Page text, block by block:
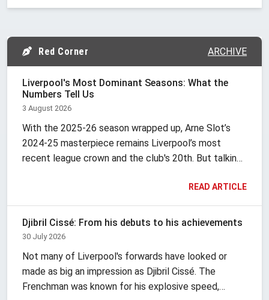
Red Corner ARCHIVE
Liverpool's Most Dominant Seasons: What the
Numbers Tell Us
3 August 2026
With the 2025-26 season wrapped up, Arne Slot’s
2024-25 masterpiece remains Liverpool’s most
recent league crown and the club's 20th. But talking
never looked the same way twice. It changes with
the era.
READ ARTICLE
Djibril Cissé: From his debuts to his achievements
30 July 2026
Not many of Liverpool's forwards have looked or
made as big an impression as Djibril Cissé. The
Frenchman was known for his explosive speed,